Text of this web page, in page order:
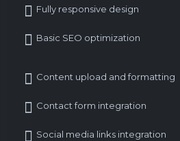
Fully responsive design
Basic SEO optimization
Content upload and formatting
Contact form integration
Social media links integration